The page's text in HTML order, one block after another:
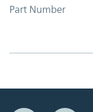
Part Number